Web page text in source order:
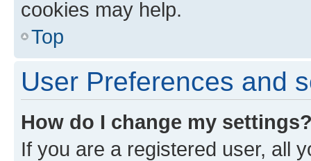
cookies may help.
Top
User Preferences and
How do I change my
If you are a registered user, all